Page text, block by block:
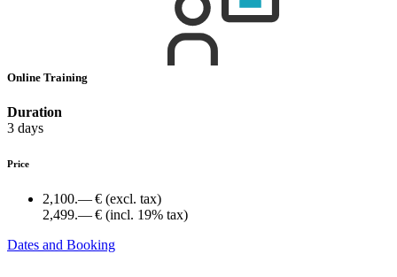
Online Training
Duration
3 days
Price
2,100.— € (excl. tax)
2,499.— € (incl. 19% tax)
Dates and Booking